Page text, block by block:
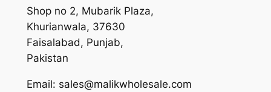
Shop no 2, Mubarik Plaza,
Khurianwala, 37630
Faisalabad, Punjab,
Pakistan
Email: sales@malikwholesale.com